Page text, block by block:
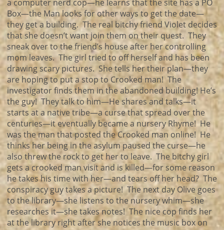
a computer nerd cop—he learns that the site has a PO
Box—the Man looks for other ways to get the date—
they get a building. The real bitchy friend Violet decides
that she doesn’t want join them on their quest. They
sneak over to the friend’s house after her controlling
mom leaves. The girl tried to off herself and has been
drawing scary pictures. She tells her their plan—they
are hoping to put a stop to Crooked man! The
investigator finds them in the abandoned building! He’s
the guy! They talk to him—He shares and talks—it
starts at a native tribe—a curse that spread over the
centuries—it eventually became a nursery Rhyme! He
was the man that posted the Crooked man online! He
thinks her being in the asylum paused the curse—he
also threw the rock to get her to leave. The bitchy girl
gets a crooked man visit and is killed—for some reason
he takes his time with her—and tears off her head? The
conspiracy guy takes a picture! The next day Olive goes
to the library—she listens to the nursery whim—she
researches it—she takes notes! The nice cop finds her
at the library right after she notices the music box on